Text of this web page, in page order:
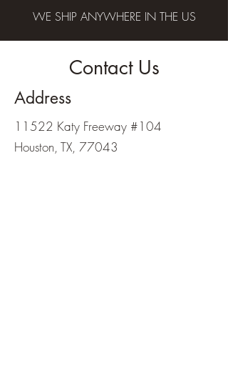
WE SHIP ANYWHERE IN THE US
Contact Us
Address
11522 Katy Freeway #104
Houston, TX, 77043